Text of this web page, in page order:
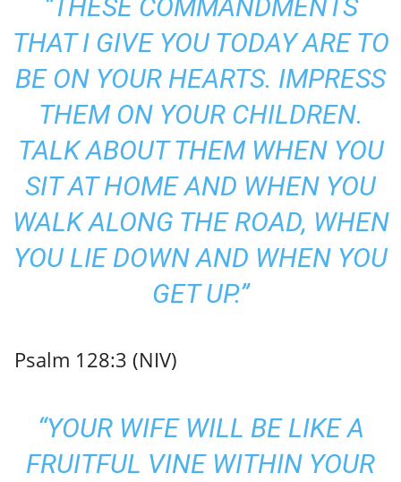
“THESE COMMANDMENTS
THAT I GIVE YOU TODAY ARE TO
BE ON YOUR HEARTS. IMPRESS
THEM ON YOUR CHILDREN.
TALK ABOUT THEM WHEN YOU
SIT AT HOME AND WHEN YOU
WALK ALONG THE ROAD, WHEN
YOU LIE DOWN AND WHEN YOU
GET UP.”
Psalm 128:3 (NIV)
“YOUR WIFE WILL BE LIKE A
FRUITFUL VINE WITHIN YOUR